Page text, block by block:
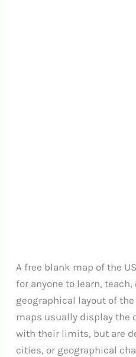
A free blank map of the
for anyone to learn,
geographical layout of
maps usually display the
with their limits, but are
cities, or geographical